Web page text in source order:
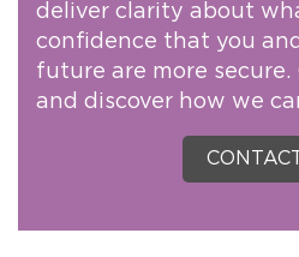
deliver clarity about
confidence that you
future are more
and discover how we